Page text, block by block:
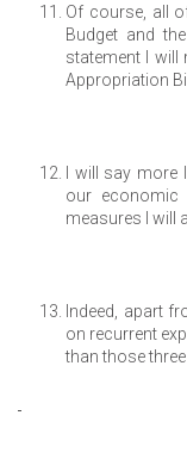
Of course, all
Budget and
statement I
Appropriation
I will say more
our economic
measures I will
Indeed, apart
on recurrent
than those